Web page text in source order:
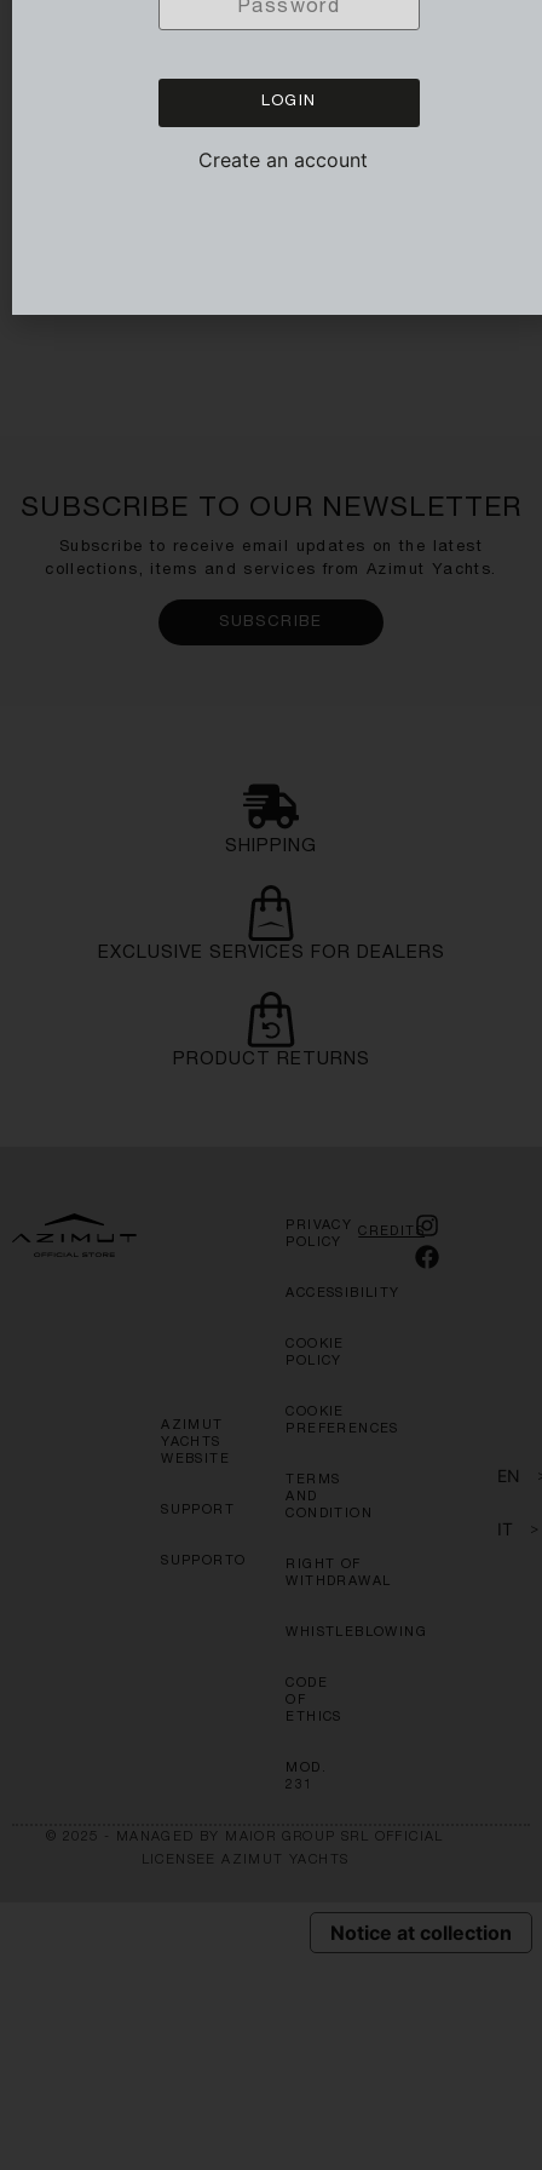
SUBSCRIBE TO OUR NEWSLETTER
Subscribe to receive email updates on the latest
collections, items and services from Azimut Yachts.
SUBSCRIBE
SHIPPING
EXCLUSIVE SERVICES FOR DEALERS
PRODUCT RETURNS
AZIMUT
YACHTS
WEBSITE
SUPPORT
SUPPORTO
PRIVACY
POLICY
ACCESSIBILITY
COOKIE
POLICY
COOKIE
PREFERENCES
TERMS
AND
CONDITION
RIGHT OF
WITHDRAWAL
WHISTLEBLOWING
CODE
OF
ETHICS
MOD.
231
CREDITS
EN
IT >
© 2025 - MANAGED BY MAIOR GROUP SRL OFFICIAL
LICENSEE AZIMUT YACHTS
Notice at collection
LOGIN
Create an account